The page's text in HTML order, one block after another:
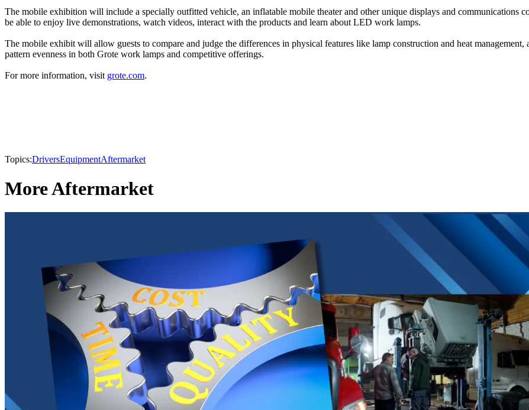
The mobile exhibition will include a specially outfitted vehicle, an inflatable mobile theater and other unique displays and communications
be able to enjoy live demonstrations, watch videos, interact with the products and learn about LED work lamps.
The mobile exhibit will allow guests to compare and judge the differences in physical features like lamp construction and heat
pattern evenness in both Grote work lamps and competitive offerings.
For more information, visit grote.com.
Topics:DriversEquipmentAftermarket
More Aftermarket